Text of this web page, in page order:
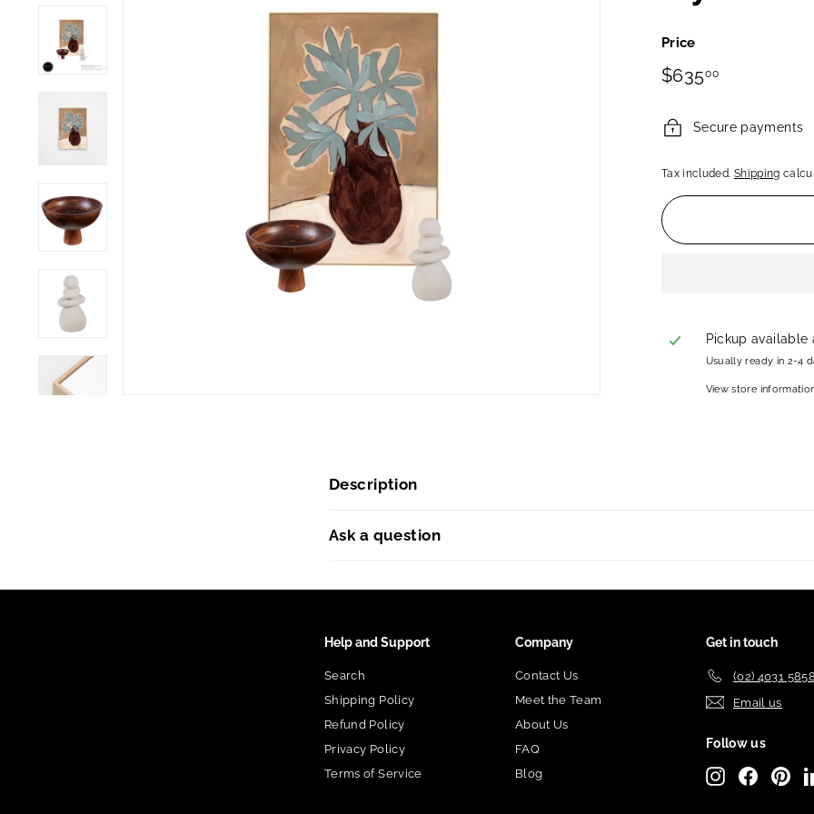
Price
Regular
price
$63500$635.00
Secure payments
Tax included. Shipping
Pickup available
Usually ready in 2-4
View store
Description
Ask a question
Help and Support
Search
Shipping Policy
Refund Policy
Privacy Policy
Terms of Service
Company
Contact Us
Meet the Team
About Us
FAQ
Blog
Get in touch
(02) 4031 5858
Email us
Follow us
InstagramFacebook